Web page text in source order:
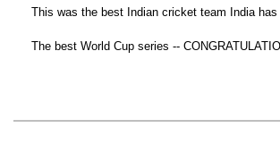
This was the best Indian cricket team India
The best World Cup series --